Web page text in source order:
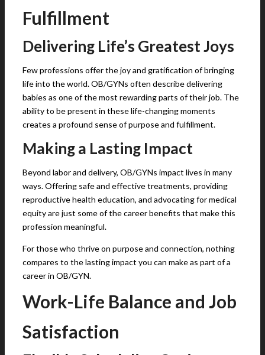
Fulfillment
Delivering Life’s Greatest Joys
Few professions offer the joy and gratification of bringing
life into the world. OB/GYNs often describe delivering
babies as one of the most rewarding parts of their job. The
ability to be present in these life-changing moments
creates a profound sense of purpose and fulfillment.
Making a Lasting Impact
Beyond labor and delivery, OB/GYNs impact lives in many
ways. Offering safe and effective treatments, providing
reproductive health education, and advocating for medical
equity are just some of the career benefits that make this
profession meaningful.
For those who thrive on purpose and connection, nothing
compares to the lasting impact you can make as part of a
career in OB/GYN.
Work-Life Balance and Job
Satisfaction